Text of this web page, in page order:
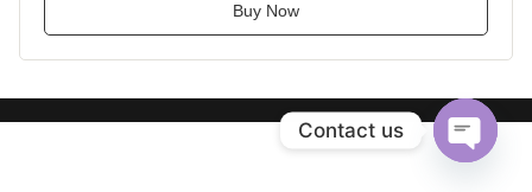
Buy Now
Contact us